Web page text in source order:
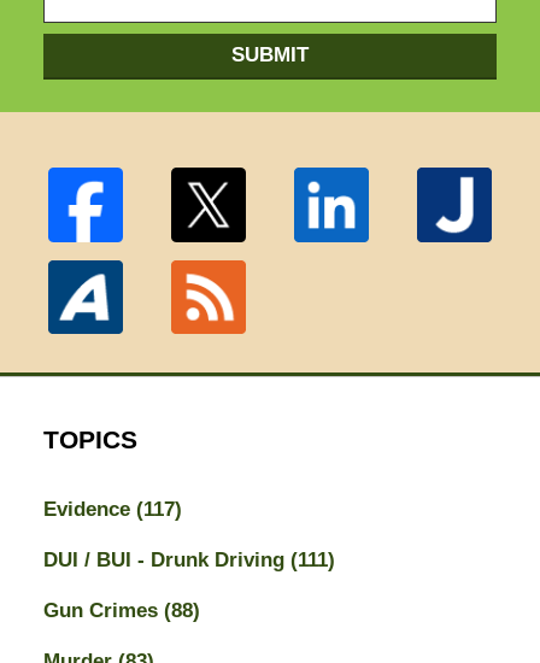
SUBMIT
TOPICS
Evidence (117)
DUI / BUI - Drunk Driving (111)
Gun Crimes (88)